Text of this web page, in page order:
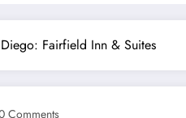
Fairfield Inn & Suites
Comments